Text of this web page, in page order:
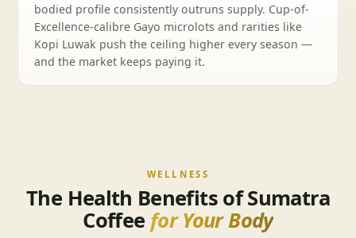
bodied profile consistently outruns supply. Cup-of-
Excellence-calibre Gayo microlots and rarities like
Kopi Luwak push the ceiling higher every season —
and the market keeps paying it.
WELLNESS
The Health Benefits of Sumatra
Coffee for Your Body